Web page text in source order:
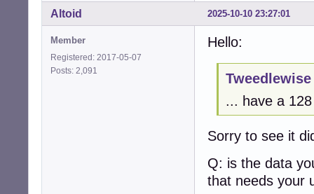
2025-10-10 23:27:01
Altoid
Member
Registered: 2017-05-07
Posts: 2,091
Hello:
... have a
Sorry to see it
Q: is the data
that needs your